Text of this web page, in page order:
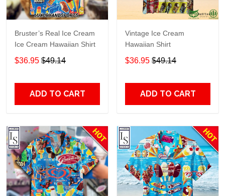
Bruster’s Real Ice Cream
Ice Cream Hawaiian Shirt
$36.95 $49.14
ADD TO CART
Vintage Ice Cream
Hawaiian Shirt
$36.95 $49.14
ADD TO CART